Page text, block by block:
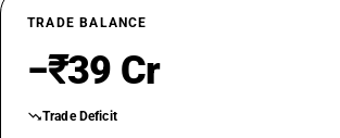
TRADE BALANCE
−₹39 Cr
Trade Deficit